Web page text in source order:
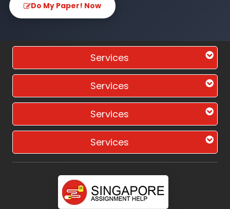
Do My Paper! Now
Services
Services
Services
Services